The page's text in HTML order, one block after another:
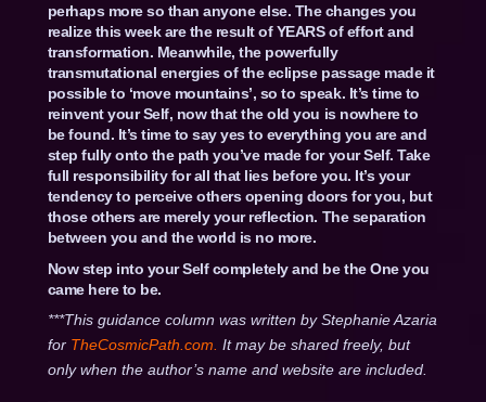
perhaps more so than anyone else. The changes you
realize this week are the result of YEARS of effort and
transformation. Meanwhile, the powerfully
transmutational energies of the eclipse passage made it
possible to ‘move mountains’, so to speak. It’s time to
reinvent your Self, now that the old you is nowhere to
be found. It’s time to say yes to everything you are and
step fully onto the path you’ve made for your Self. Take
full responsibility for all that lies before you. It’s your
tendency to perceive others opening doors for you, but
those others are merely your reflection. The separation
between you and the world is no more.
Now step into your Self completely and be the One you
came here to be.
***This guidance column was written by Stephanie Azaria
for TheCosmicPath.com. It may be shared freely, but
only when the author’s name and website are included.